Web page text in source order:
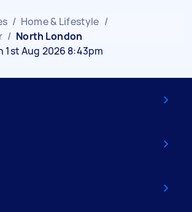
/ Home & Lifestyle /
/ North London
1st Aug 2026 8:43pm